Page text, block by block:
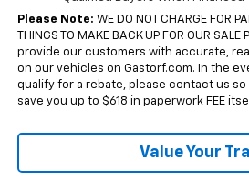
Please Note: WE DO NOT CHARGE FOR
THINGS TO MAKE BACK UP FOR OUR
provide our customers with accurate,
on our vehicles on Gastorf.com. In the
qualify for a rebate, please contact us so
save you up to $618 in paperwork FEE
Value Your